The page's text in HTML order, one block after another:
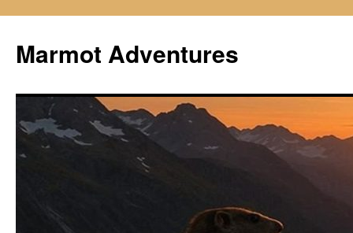
content
Marmot Adventures